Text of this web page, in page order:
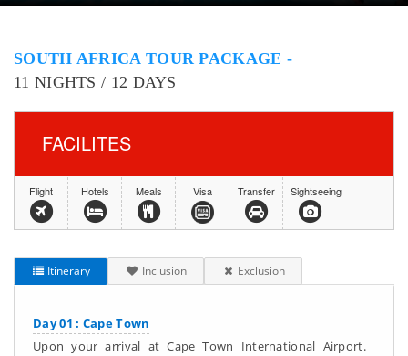
SOUTH AFRICA TOUR PACKAGE -
11 NIGHTS / 12 DAYS
FACILITES
Flight Hotels Meals Visa Transfer Sightseeing
Itinerary Inclusion Exclusion
Day 01 : Cape Town
Upon your arrival at Cape Town International Airport.